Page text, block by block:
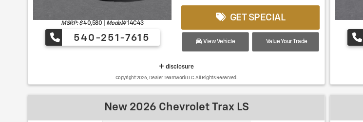
MSRP: $ 40,580 Model#14C43
540-251-7615
GET SPECIAL
View Vehicle Value Your Trade
disclosure
Copyright 2026, Dealer Teamwork LLC. All Rights Reserved.
New 2026 Chevrolet Trax LS